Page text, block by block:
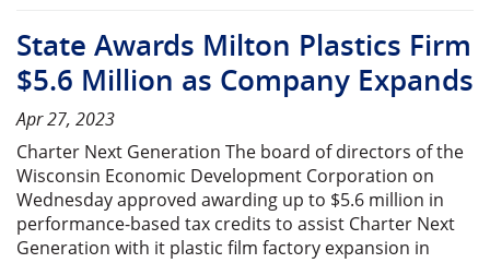
State Awards Milton Plastics Firm
$5.6 Million as Company Expands
Apr 27, 2023
Charter Next Generation The board of directors of the
Wisconsin Economic Development Corporation on
Wednesday approved awarding up to $5.6 million in
performance-based tax credits to assist Charter Next
Generation with it plastic film factory expansion in